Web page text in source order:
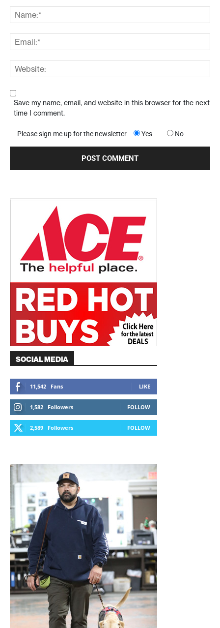
Save my name, email, and website in this browser for the next
time I comment.
Please sign me up for the newsletter Yes No
SOCIAL MEDIA
11,542 Fans LIKE
1,582 Followers FOLLOW
2,589 Followers FOLLOW